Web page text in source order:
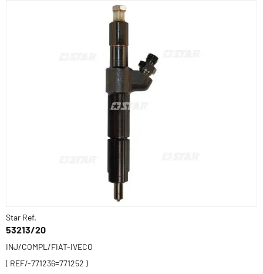
Star Ref.
53213/20
INJ/COMPL/FIAT-IVECO
( REF/-771236=771252 )